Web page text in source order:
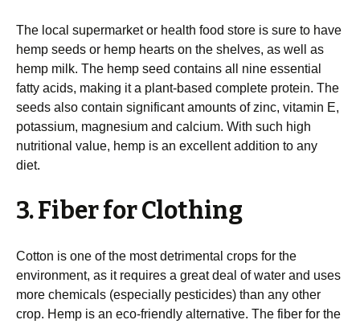
The local supermarket or health food store is sure to have
hemp seeds or hemp hearts on the shelves, as well as
hemp milk. The hemp seed contains all nine essential
fatty acids, making it a plant-based complete protein. The
seeds also contain significant amounts of zinc, vitamin E,
potassium, magnesium and calcium. With such high
nutritional value, hemp is an excellent addition to any
diet.
3. Fiber for Clothing
Cotton is one of the most detrimental crops for the
environment, as it requires a great deal of water and uses
more chemicals (especially pesticides) than any other
crop. Hemp is an eco-friendly alternative. The fiber for the